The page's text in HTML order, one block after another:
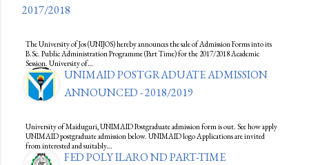
2017/2018
The University of Jos (UNIJOS) hereby announces the sale of Admission Forms into its
B.Sc. Public Administration Programme (Part Time) for the 2017/2018 Academic
Session. University of…
UNIMAID POSTGRADUATE ADMISSION
ANNOUNCED - 2018/2019
University of Maiduguri, UNIMAID Postgraduate admission form is out. See how apply
UNIMAID postgraduate admission below. UNIMAID logo Applications are invited
from interested and suitably…
FED POLY ILARO ND PART-TIME